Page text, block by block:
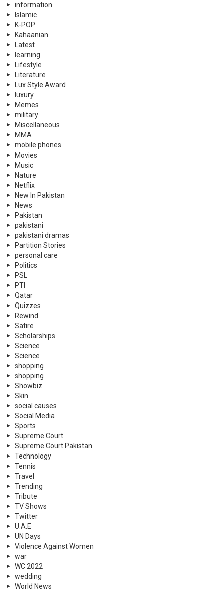
information
Islamic
K-POP
Kahaanian
Latest
learning
Lifestyle
Literature
Lux Style Award
luxury
Memes
military
Miscellaneous
MMA
mobile phones
Movies
Music
Nature
Netflix
New In Pakistan
News
Pakistan
pakistani
pakistani dramas
Partition Stories
personal care
Politics
PSL
PTI
Qatar
Quizzes
Rewind
Satire
Scholarships
Science
Science
shopping
shopping
Showbiz
Skin
social causes
Social Media
Sports
Supreme Court
Supreme Court Pakistan
Technology
Tennis
Travel
Trending
Tribute
TV Shows
Twitter
U.A.E
UN Days
Violence Against Women
war
WC 2022
wedding
World News